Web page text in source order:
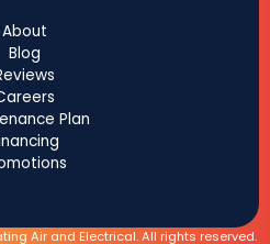
About
Blog
Plan
Air and Electrical. All rights reserved.